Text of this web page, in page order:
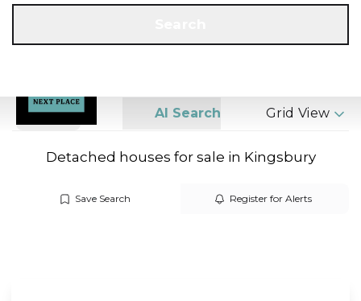
Search AI Search Grid View
Detached houses for sale in Kingsbury
Save Search Register for Alerts